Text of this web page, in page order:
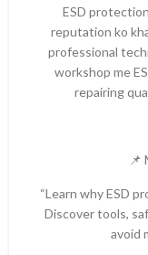
ESD
reputation ko
professional
workshop me
repairing
📌
“Learn why ESD
Discover tools,
avoid